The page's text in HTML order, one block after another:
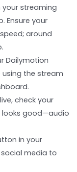
your streaming
Ensure your
around
Dailymotion
the stream
check your
looks good—audio
in your
media to